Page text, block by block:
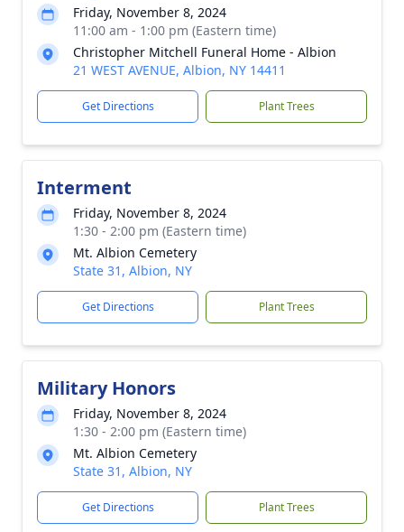
Friday, November 8, 2024
11:00 am - 1:00 pm (Eastern time)
Christopher Mitchell Funeral Home - Albion
21 WEST AVENUE, Albion, NY 14411
Get Directions Plant Trees
Interment
Friday, November 8, 2024
1:30 - 2:00 pm (Eastern time)
Mt. Albion Cemetery
State 31, Albion, NY
Get Directions Plant Trees
Military Honors
Friday, November 8, 2024
1:30 - 2:00 pm (Eastern time)
Mt. Albion Cemetery
State 31, Albion, NY
Get Directions Plant Trees